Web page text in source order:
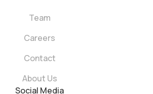
Team
Careers
Contact
About Us
Social Media